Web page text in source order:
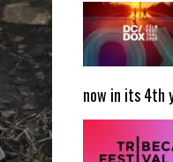
now in its 4th